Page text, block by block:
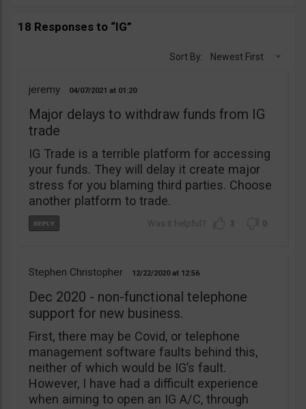
18 Responses to “IG”
Sort By: Newest First
jeremy 04/07/2021 01:20
Major delays to withdraw funds from IG
trade
IG Trade is a terrible platform for accessing
your funds. They will delay it create major
stress for you blaming third parties. Choose
another platform to trade.
3 0
Stephen Christopher 12/22/2020 12:56
Dec 2020 - non-functional telephone
support for new business.
First, there may be Covid, or telephone
management software faults behind this,
neither of which would be IG’s fault.
However, I have had a difficult experience
when aiming to open an IG A/C, through